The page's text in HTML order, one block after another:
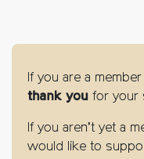
If you are a
thank youfor your
If you aren’t yet a
would like to